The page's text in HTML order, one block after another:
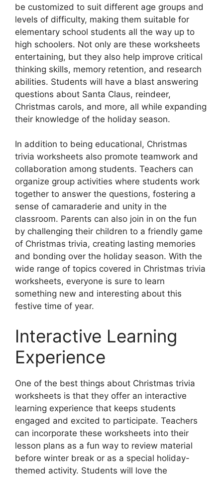
be customized to suit different age groups and
levels of difficulty, making them suitable for
elementary school students all the way up to
high schoolers. Not only are these worksheets
entertaining, but they also help improve critical
thinking skills, memory retention, and research
abilities. Students will have a blast answering
questions about Santa Claus, reindeer,
Christmas carols, and more, all while expanding
their knowledge of the holiday season.
In addition to being educational, Christmas
trivia worksheets also promote teamwork and
collaboration among students. Teachers can
organize group activities where students work
together to answer the questions, fostering a
sense of camaraderie and unity in the
classroom. Parents can also join in on the fun
by challenging their children to a friendly game
of Christmas trivia, creating lasting memories
and bonding over the holiday season. With the
wide range of topics covered in Christmas trivia
worksheets, everyone is sure to learn
something new and interesting about this
festive time of year.
Interactive Learning
Experience
One of the best things about Christmas trivia
worksheets is that they offer an interactive
learning experience that keeps students
engaged and excited to participate. Teachers
can incorporate these worksheets into their
lesson plans as a fun way to review material
before winter break or as a special holiday-
themed activity. Students will love the